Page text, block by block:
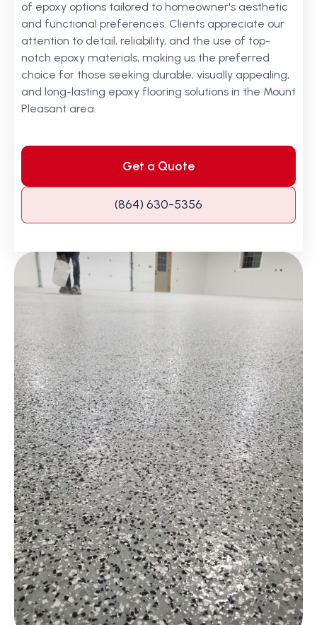
of epoxy options tailored to homeowner's aesthetic
and functional preferences. Clients appreciate our
attention to detail, reliability, and the use of top-
notch epoxy materials, making us the preferred
choice for those seeking durable, visually appealing,
and long-lasting epoxy flooring solutions in the Mount
Pleasant area.
Get a Quote
(864) 630-5356